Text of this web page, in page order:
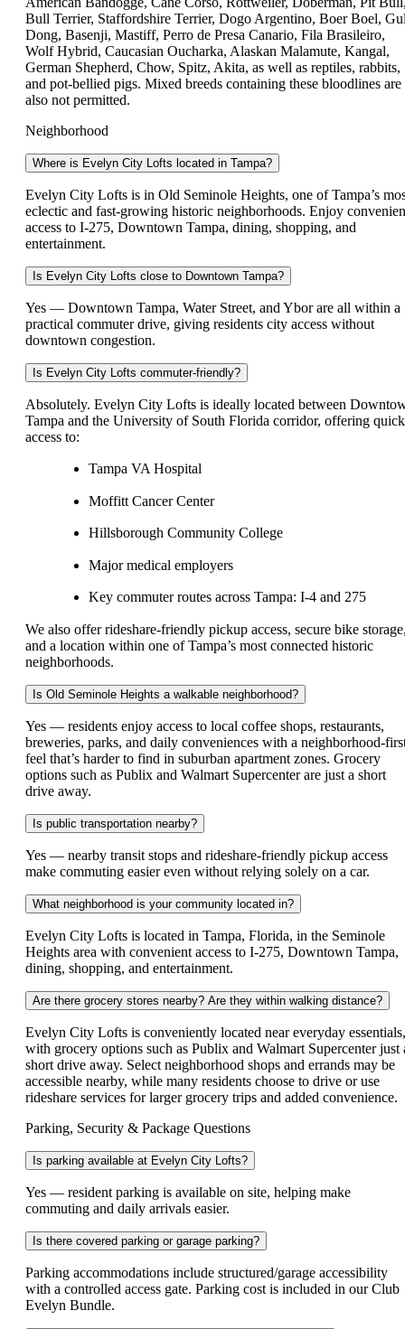
Bull Terrier, Staffordshire Terrier, Dogo Argentino, Boer Boel,
Dong, Basenji, Mastiff, Perro de Presa Canario, Fila Brasileiro,
Wolf Hybrid, Caucasian Oucharka, Alaskan Malamute, Kangal,
German Shepherd, Chow, Spitz, Akita, as well as reptiles, rabbits,
and pot-bellied pigs. Mixed breeds containing these bloodlines are
also not permitted.
Neighborhood
Where is Evelyn City Lofts located in Tampa?
Evelyn City Lofts is in Old Seminole Heights, one of Tampa’s
eclectic and fast-growing historic neighborhoods. Enjoy
access to I-275, Downtown Tampa, dining, shopping, and
entertainment.
Is Evelyn City Lofts close to Downtown Tampa?
Yes — Downtown Tampa, Water Street, and Ybor are all within a
practical commuter drive, giving residents city access without
downtown congestion.
Is Evelyn City Lofts commuter-friendly?
Absolutely. Evelyn City Lofts is ideally located between
Tampa and the University of South Florida corridor, offering quick
access to:
Tampa VA Hospital
Moffitt Cancer Center
Hillsborough Community College
Major medical employers
Key commuter routes across Tampa: I-4 and 275
We also offer rideshare-friendly pickup access, secure bike
and a location within one of Tampa’s most connected historic
neighborhoods.
Is Old Seminole Heights a walkable neighborhood?
Yes — residents enjoy access to local coffee shops, restaurants,
breweries, parks, and daily conveniences with a neighborhood-
feel that’s harder to find in suburban apartment zones. Grocery
options such as Publix and Walmart Supercenter are just a short
drive away.
Is public transportation nearby?
Yes — nearby transit stops and rideshare-friendly pickup access
make commuting easier even without relying solely on a car.
What neighborhood is your community located in?
Evelyn City Lofts is located in Tampa, Florida, in the Seminole
Heights area with convenient access to I-275, Downtown Tampa,
dining, shopping, and entertainment.
Are there grocery stores nearby? Are they within walking distance?
Evelyn City Lofts is conveniently located near everyday essentials,
with grocery options such as Publix and Walmart Supercenter just
short drive away. Select neighborhood shops and errands may be
accessible nearby, while many residents choose to drive or use
rideshare services for larger grocery trips and added convenience.
Parking, Security & Package Questions
Is parking available at Evelyn City Lofts?
Yes — resident parking is available on site, helping make
commuting and daily arrivals easier.
Is there covered parking or garage parking?
Parking accommodations include structured/garage accessibility
with a controlled access gate. Parking cost is included in our Club
Evelyn Bundle.